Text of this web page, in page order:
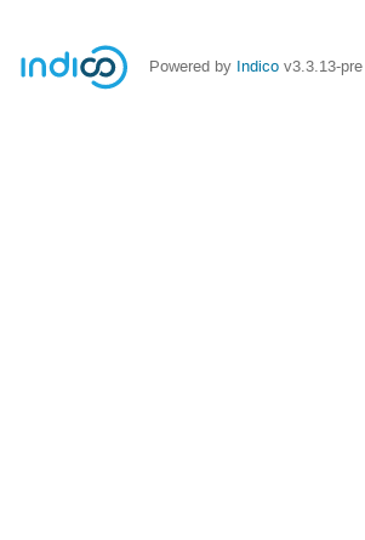
Powered by Indico v3.3.13-pre